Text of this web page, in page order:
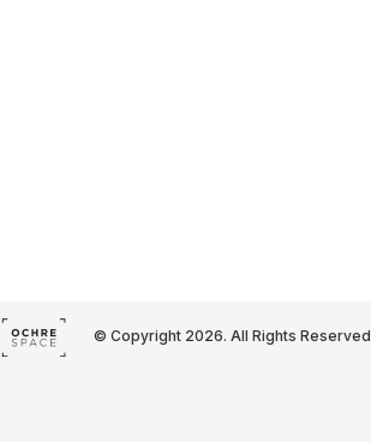
© Copyright 2026. All Rights Reserved